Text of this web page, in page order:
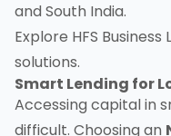
and South India.
Explore HFS Business
solutions.
Smart Lending for
Accessing capital in
difficult. Choosing an